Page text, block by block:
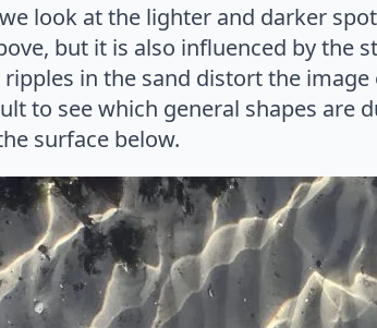
look at the lighter and darker
but it is also influenced by the
in the sand distort the
to see which general shapes are
surface below.